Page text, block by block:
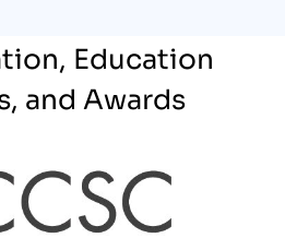
Education
and Awards